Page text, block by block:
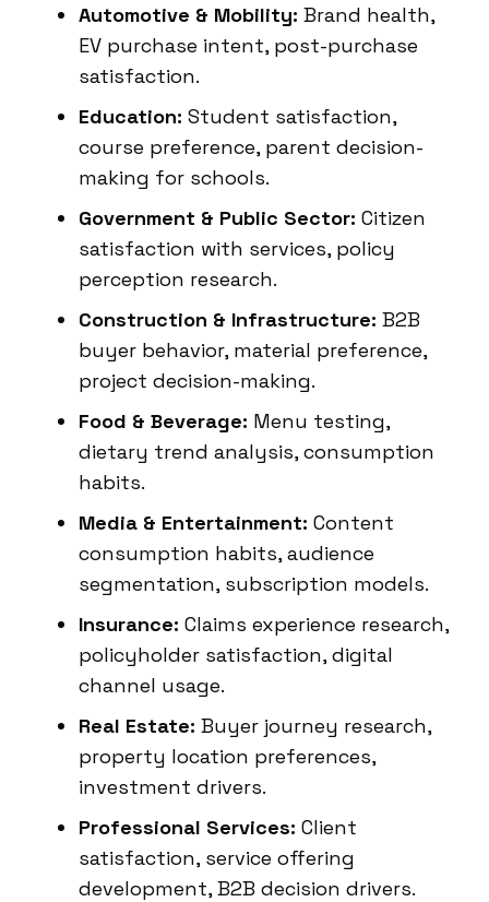
Automotive & Mobility: Brand health,
EV purchase intent, post-purchase
satisfaction.
Education: Student satisfaction,
course preference, parent decision-
making for schools.
Government & Public Sector: Citizen
satisfaction with services, policy
perception research.
Construction & Infrastructure: B2B
buyer behavior, material preference,
project decision-making.
Food & Beverage: Menu testing,
dietary trend analysis, consumption
habits.
Media & Entertainment: Content
consumption habits, audience
segmentation, subscription models.
Insurance: Claims experience research,
policyholder satisfaction, digital
channel usage.
Real Estate: Buyer journey research,
property location preferences,
investment drivers.
Professional Services: Client
satisfaction, service offering
development, B2B decision drivers.